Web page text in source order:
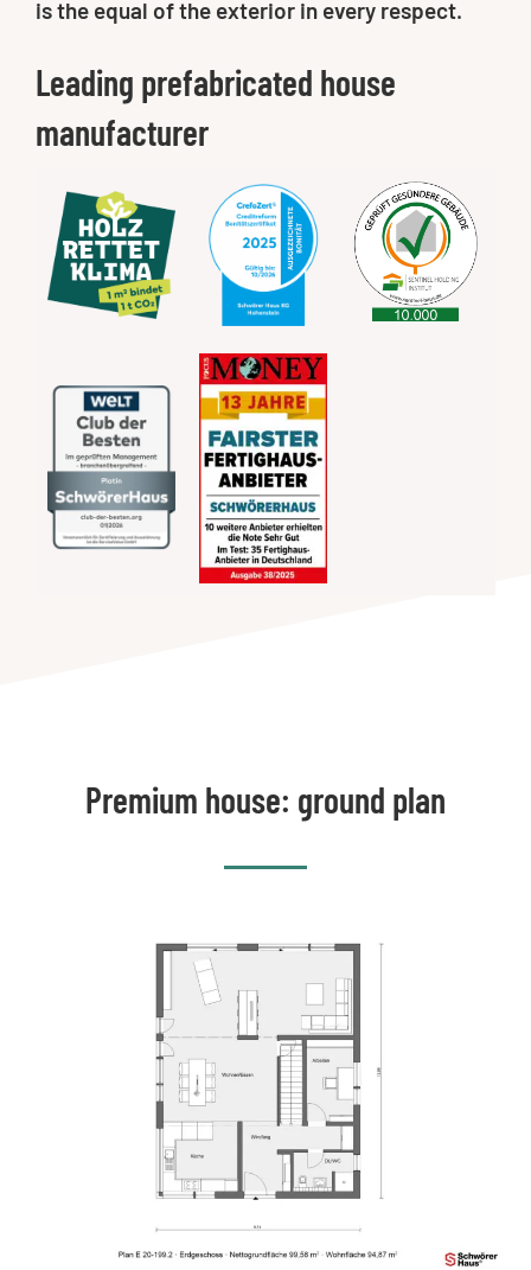
is the equal of the exterior in every respect.
Leading prefabricated house
manufacturer
Premium house: ground plan